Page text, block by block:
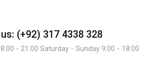
(+92) 317 4338 328
- 21:00 Saturday - Sunday 9:00 - 18:00